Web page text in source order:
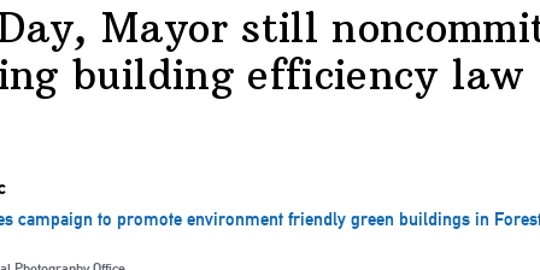
Mayor still
building efficiency law
campaign to promote environment friendly green buildings in